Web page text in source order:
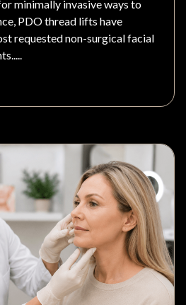
minimally invasive ways to
PDO thread lifts have
requested non-surgical facial